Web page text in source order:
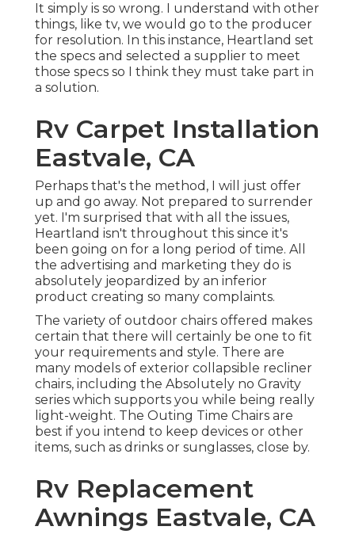
It simply is so wrong. I understand with other
things, like tv, we would go to the producer
for resolution. In this instance, Heartland set
the specs and selected a supplier to meet
those specs so I think they must take part in
a solution.
Rv Carpet Installation
Eastvale, CA
Perhaps that's the method, I will just offer
up and go away. Not prepared to surrender
yet. I'm surprised that with all the issues,
Heartland isn't throughout this since it's
been going on for a long period of time. All
the advertising and marketing they do is
absolutely jeopardized by an inferior
product creating so many complaints.
The variety of outdoor chairs offered makes
certain that there will certainly be one to fit
your requirements and style. There are
many models of exterior collapsible recliner
chairs, including the Absolutely no Gravity
series which supports you while being really
light-weight. The Outing Time Chairs are
best if you intend to keep devices or other
items, such as drinks or sunglasses, close by.
Rv Replacement
Awnings Eastvale, CA